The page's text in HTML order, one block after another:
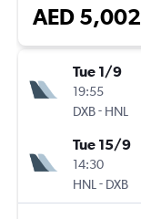
AED 5,002
Tue 1/9
19:55
DXB- HNL
Tue 15/9
14:30
HNL - DXB